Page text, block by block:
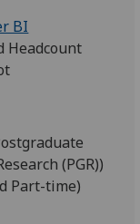
BI
Headcount
(PGR))
Part-time)